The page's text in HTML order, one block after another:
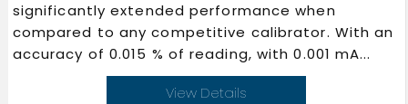
significantly extended performance when
compared to any competitive calibrator. With an
accuracy of 0.015 % of reading, with 0.001 mA...
View Details